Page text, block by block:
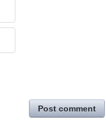
Post comment